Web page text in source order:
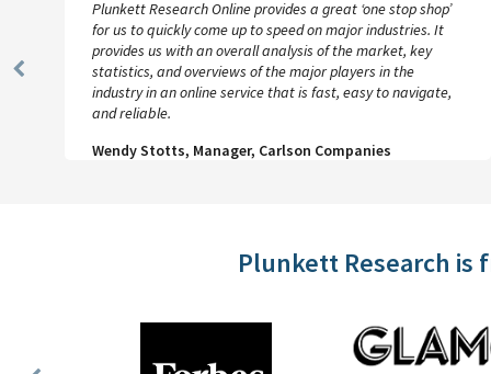
Previous
Plunkett Research Online provides a great ‘one stop shop’
for us to quickly come up to speed on major industries. It
provides us with an overall analysis of the market, key
statistics, and overviews of the major players in the
industry in an online service that is fast, easy to navigate,
and reliable.
Wendy Stotts, Manager, Carlson Companies
Plunkett Research